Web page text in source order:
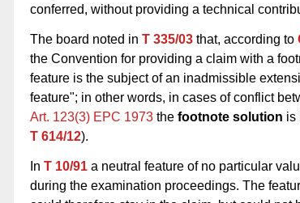
conferred, without providing a technical
The board noted in T 335/03 that, according to
the Convention for providing a claim with a
feature is the subject of an inadmissible
feature"; in other words, in cases of conflict
Art. 123(3) EPC 1973 the footnote solution is
T 614/12).
In T 10/91 a neutral feature of no particular
during the examination proceedings. The